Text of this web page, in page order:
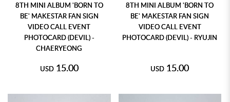
8TH MINI ALBUM 'BORN TO
BE' MAKESTAR FAN SIGN
VIDEO CALL EVENT
PHOTOCARD (DEVIL) -
CHAERYEONG
USD 15.00
8TH MINI ALBUM 'BORN TO
BE' MAKESTAR FAN SIGN
VIDEO CALL EVENT
PHOTOCARD (DEVIL) - RYUJIN
USD 15.00